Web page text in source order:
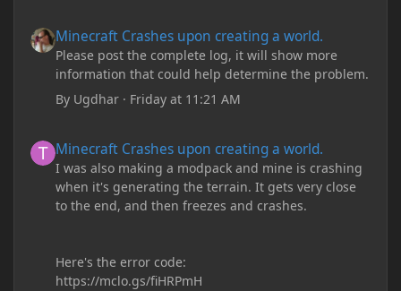
Minecraft Crashes upon creating a world.
Please post the complete log, it will show more
information that could help determine the problem.
By Ugdhar · Friday at 11:21 AM
Minecraft Crashes upon creating a world.
I was also making a modpack and mine is crashing
when it's generating the terrain. It gets very close
to the end, and then freezes and crashes.
Here's the error code:
https://mclo.gs/fiHRPmH